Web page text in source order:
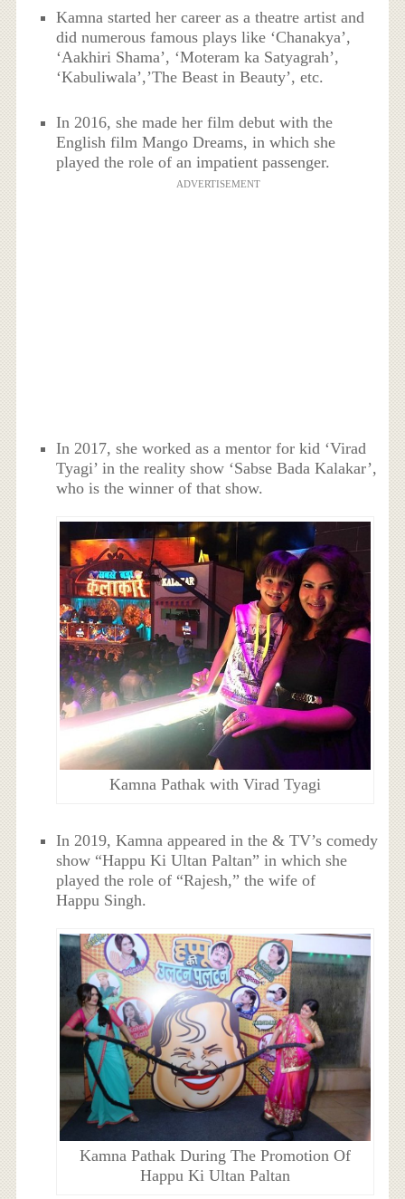
Kamna started her career as a theatre artist and
did numerous famous plays like ‘Chanakya’,
‘Aakhiri Shama’, ‘Moteram ka Satyagrah’,
‘Kabuliwala’,’The Beast in Beauty’, etc.
In 2016, she made her film debut with the
English film Mango Dreams, in which she
played the role of an impatient passenger.
ADVERTISEMENT
In 2017, she worked as a mentor for kid ‘Virad
Tyagi’ in the reality show ‘Sabse Bada Kalakar’,
who is the winner of that show.
Kamna Pathak with Virad Tyagi
In 2019, Kamna appeared in the & TV’s comedy
show “Happu Ki Ultan Paltan” in which she
played the role of “Rajesh,” the wife of
Happu Singh.
Kamna Pathak During The Promotion Of
Happu Ki Ultan Paltan